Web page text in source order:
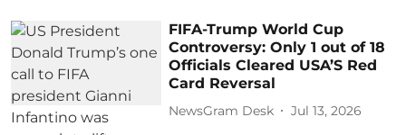
FIFA-Trump World Cup
Controversy: Only 1 out of 18
Officials Cleared USA’S Red
Card Reversal
NewsGram Desk Jul 13, 2026